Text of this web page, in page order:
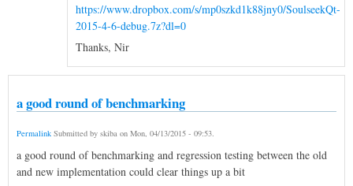
https://www.dropbox.com/s/mp0szkd1k88jny0/SoulseekQt-
2015-4-6-debug.7z?dl=0
Thanks, Nir
a good round of benchmarking
Permalink Submitted by skiba on Mon, 04/13/2015 - 09:53.
a good round of benchmarking and regression testing between the old
and new implementation could clear things up a bit